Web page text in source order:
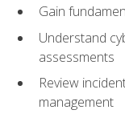
Gain
Understand
assessments
Review
management